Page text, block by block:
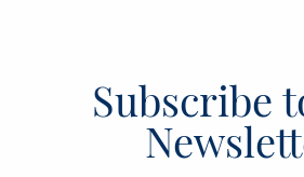
Subscribe